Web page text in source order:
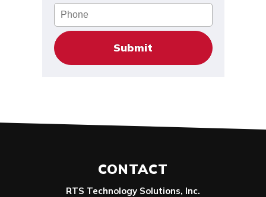
Phone
CONTACT
RTS Technology Solutions, Inc.